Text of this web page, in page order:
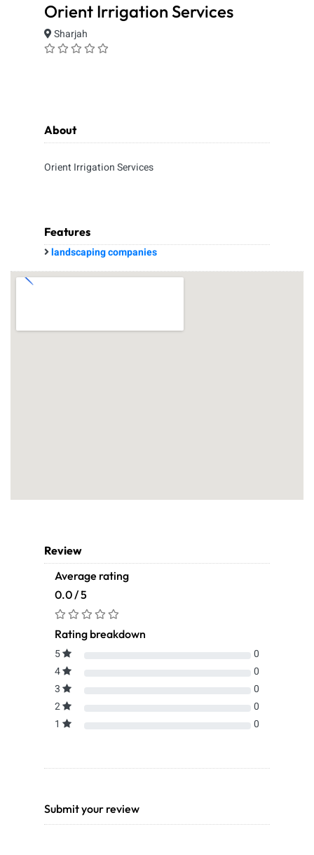
Orient Irrigation Services
Sharjah
About
Orient Irrigation Services
Features
landscaping companies
Review
Average rating
0.0 / 5
Rating breakdown
5
0
4
0
3
0
2
0
1
0
Submit your review